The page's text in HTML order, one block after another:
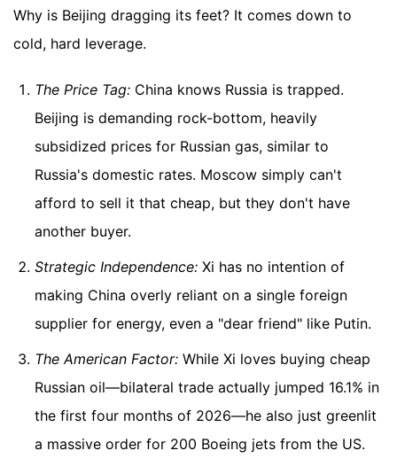
Why is Beijing dragging its feet? It comes down to
cold, hard leverage.
The Price Tag: China knows Russia is trapped.
Beijing is demanding rock-bottom, heavily
subsidized prices for Russian gas, similar to
Russia's domestic rates. Moscow simply can't
afford to sell it that cheap, but they don't have
another buyer.
Strategic Independence: Xi has no intention of
making China overly reliant on a single foreign
supplier for energy, even a "dear friend" like Putin.
The American Factor: While Xi loves buying cheap
Russian oil—bilateral trade actually jumped 16.1% in
the first four months of 2026—he also just greenlit
a massive order for 200 Boeing jets from the US.